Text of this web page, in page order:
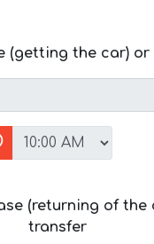
(getting the car) or
(returning of the
transfer